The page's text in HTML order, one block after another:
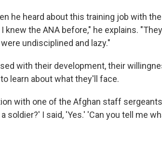
he heard about this training job with
knew the ANA before," he explains.
undisciplined and lazy."
with their development, their
learn about what they'll face.
with one of the Afghan staff
soldier?' I said, 'Yes.' 'Can you tell me